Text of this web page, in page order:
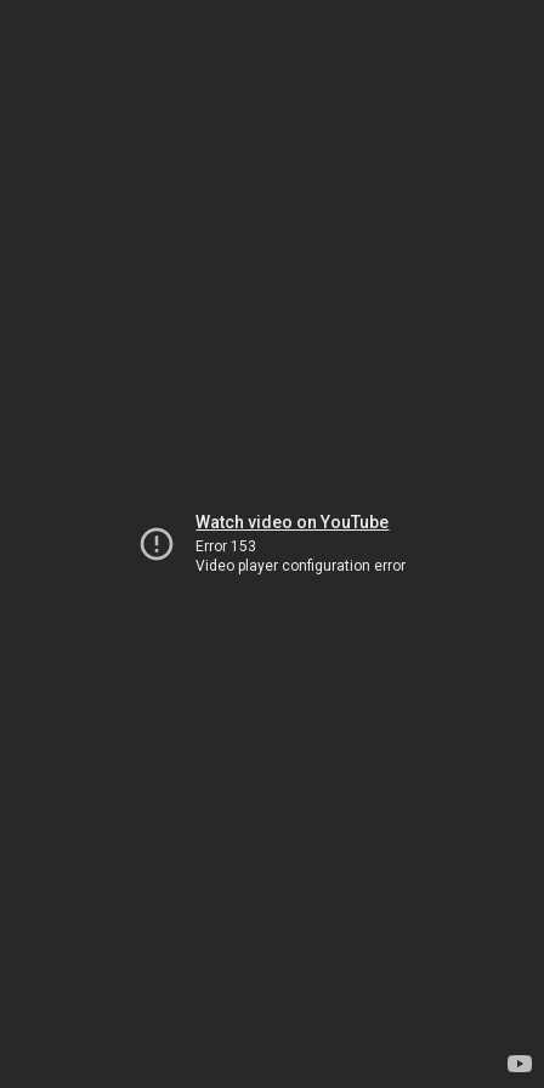
Watch video on YouTube
Error 153
Video player configuration error